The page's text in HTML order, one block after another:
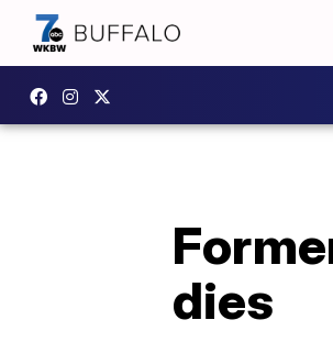
dies